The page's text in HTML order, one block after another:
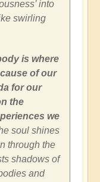
into
swirling
is where
of our
for our
the
we
soul shines
through the
shadows of
and